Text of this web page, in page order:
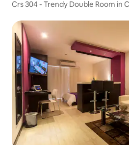
Crs 304 - Trendy Double Room in